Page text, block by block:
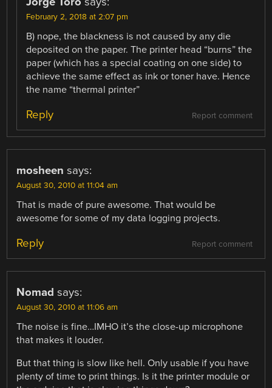
February 2, 2018 at 2:07 pm
B) nope, the blackness is not caused by any die
deposited on the paper. The printer head “burns” the
paper (which has a special coating on one side) to
achieve the same effect as ink or toner have. Hence
the name “thermal printer”
Report comment
Reply
mosheen says:
August 30, 2010 at 11:04 am
That is made of pure awesome. That would be
awesome for some of my data logging projects.
Report comment
Reply
Nomad says:
August 30, 2010 at 11:06 am
The noise is fine…IMHO it’s the close-up microphone
that makes it louder.
But that thing is slow like hell. Only usable if you have
plenty of time to print things. Is it the printer module or